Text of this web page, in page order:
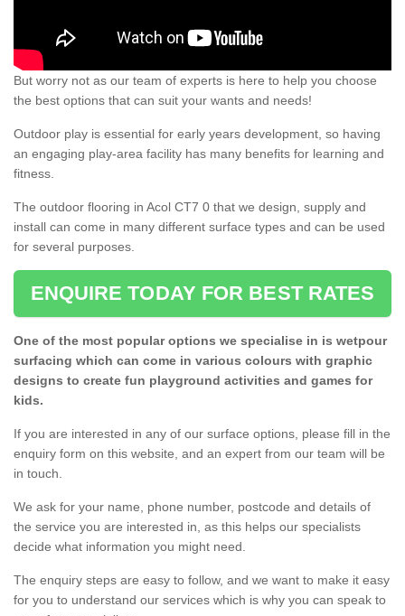
But worry not as our team of experts is here to help you choose
the best options that can suit your wants and needs!
Outdoor play is essential for early years development, so having
an engaging play-area facility has many benefits for learning and
fitness.
The outdoor flooring in Acol CT7 0 that we design, supply and
install can come in many different surface types and can be used
for several purposes.
ENQUIRE TODAY FOR BEST RATES
One of the most popular options we specialise in is wetpour
surfacing which can come in various colours with graphic
designs to create fun playground activities and games for
kids.
If you are interested in any of our surface options, please fill in the
enquiry form on this website, and an expert from our team will be
in touch.
We ask for your name, phone number, postcode and details of
the service you are interested in, as this helps our specialists
decide what information you might need.
The enquiry steps are easy to follow, and we want to make it easy
for you to understand our services which is why you can speak to